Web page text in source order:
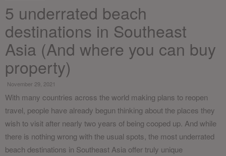
5 underrated beach
destinations in Southeast
Asia (And where you can buy
property)
November 29, 2021
With many countries across the world making plans to reopen
travel, people have already begun thinking about the places they
wish to visit after nearly two years of being cooped up. And while
there is nothing wrong with the usual spots, the most underrated
beach destinations in Southeast Asia offer truly unique